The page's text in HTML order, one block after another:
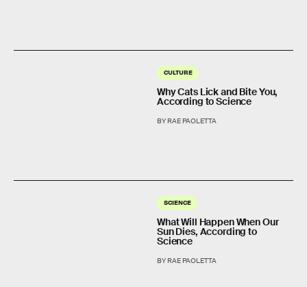
CULTURE
Why Cats Lick and Bite You,
According to Science
BY RAE PAOLETTA
SCIENCE
What Will Happen When Our
Sun Dies, According to
Science
BY RAE PAOLETTA